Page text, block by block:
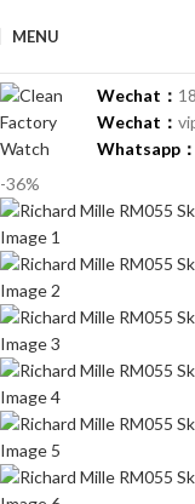
MENU
Wechat：
Wechat：
Whatsapp：
-36%